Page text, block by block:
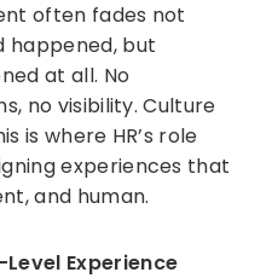
often fades not
happened, but
at all. No
no visibility. Culture
is where HR’s role
experiences that
and human.
Experience